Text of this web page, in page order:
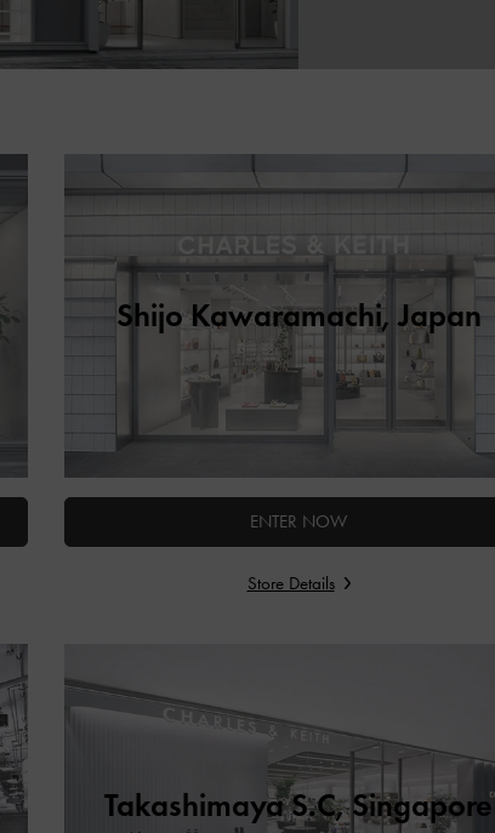
Shijo Kawaramachi, Japan
ENTER NOW
Store Details
Takashimaya S.C, Singapore